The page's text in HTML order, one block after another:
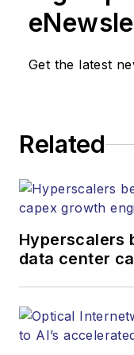
Get the latest
Related
Hyperscalers
data center